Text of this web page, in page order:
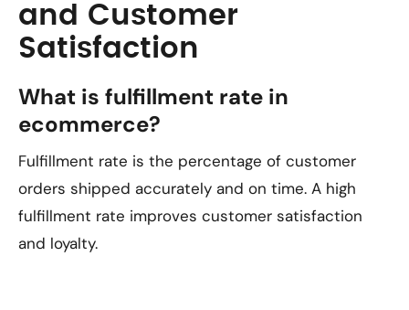
and Customer
Satisfaction
What is fulfillment rate in
ecommerce?
Fulfillment rate is the percentage of customer
orders shipped accurately and on time. A high
fulfillment rate improves customer satisfaction
and loyalty.